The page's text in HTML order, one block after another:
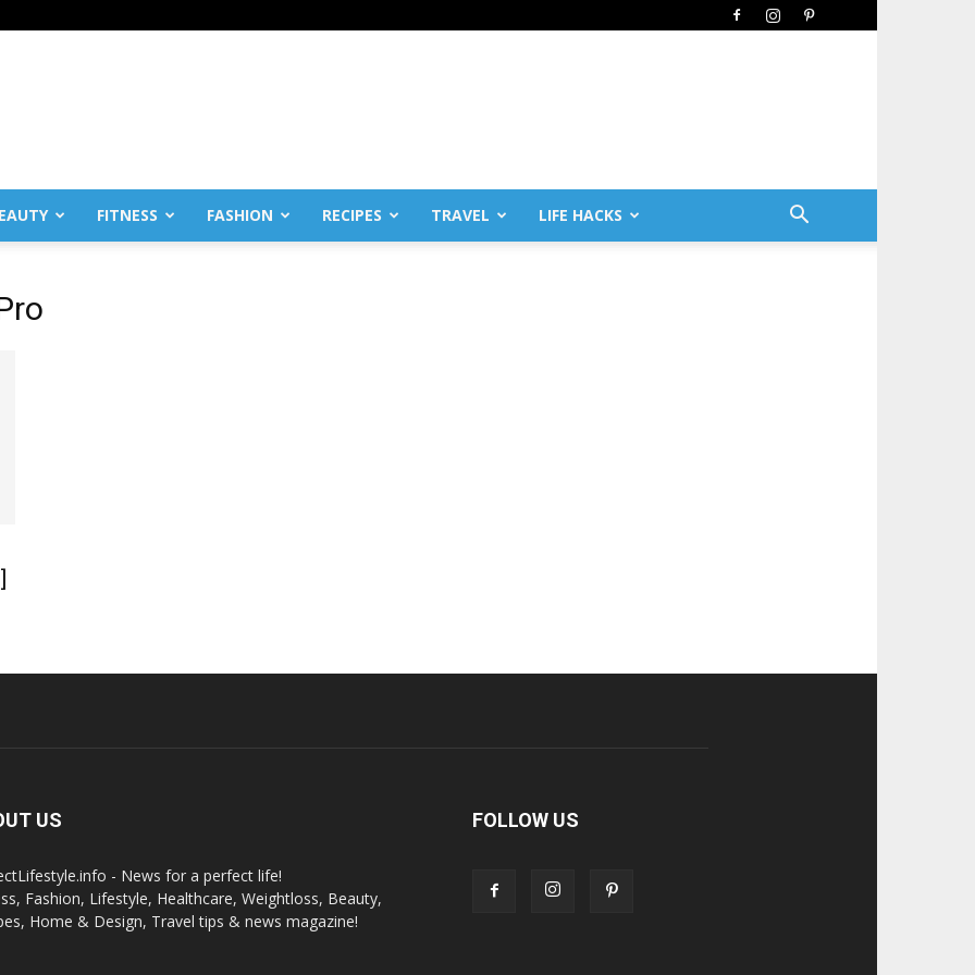
FITNESS FASHION RECIPES TRAVEL LIFE HACKS
US
- News for a perfect life!
Fashion, Lifestyle, Healthcare, Weightloss, Beauty,
Home & Design, Travel tips & news magazine!
FOLLOW US